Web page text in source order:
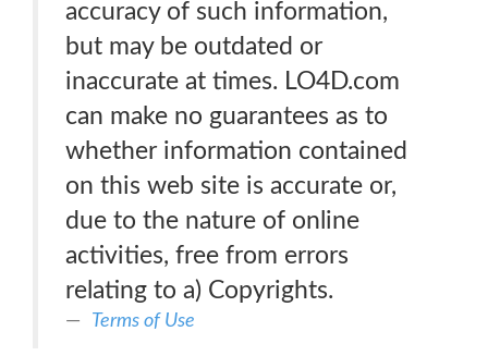
accuracy of such information,
but may be outdated or
inaccurate at times. LO4D.com
can make no guarantees as to
whether information contained
on this web site is accurate or,
due to the nature of online
activities, free from errors
relating to a) Copyrights.
Terms of Use